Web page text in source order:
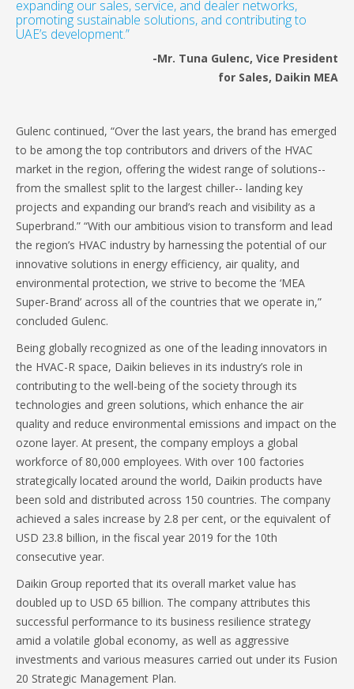
expanding our sales, service, and dealer networks,
promoting sustainable solutions, and contributing to
UAE’s development.”
-Mr. Tuna Gulenc, Vice President
for Sales, Daikin MEA
Gulenc continued, “Over the last years, the brand has emerged
to be among the top contributors and drivers of the HVAC
market in the region, offering the widest range of solutions--
from the smallest split to the largest chiller-- landing key
projects and expanding our brand’s reach and visibility as a
Superbrand.” “With our ambitious vision to transform and lead
the region’s HVAC industry by harnessing the potential of our
innovative solutions in energy efficiency, air quality, and
environmental protection, we strive to become the ‘MEA
Super-Brand’ across all of the countries that we operate in,”
concluded Gulenc.
Being globally recognized as one of the leading innovators in
the HVAC-R space, Daikin believes in its industry’s role in
contributing to the well-being of the society through its
technologies and green solutions, which enhance the air
quality and reduce environmental emissions and impact on the
ozone layer. At present, the company employs a global
workforce of 80,000 employees. With over 100 factories
strategically located around the world, Daikin products have
been sold and distributed across 150 countries. The company
achieved a sales increase by 2.8 per cent, or the equivalent of
USD 23.8 billion, in the fiscal year 2019 for the 10th
consecutive year.
Daikin Group reported that its overall market value has
doubled up to USD 65 billion. The company attributes this
successful performance to its business resilience strategy
amid a volatile global economy, as well as aggressive
investments and various measures carried out under its Fusion
20 Strategic Management Plan.